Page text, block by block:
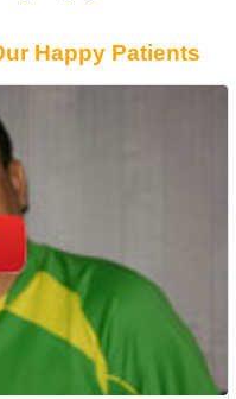
Happy Patients